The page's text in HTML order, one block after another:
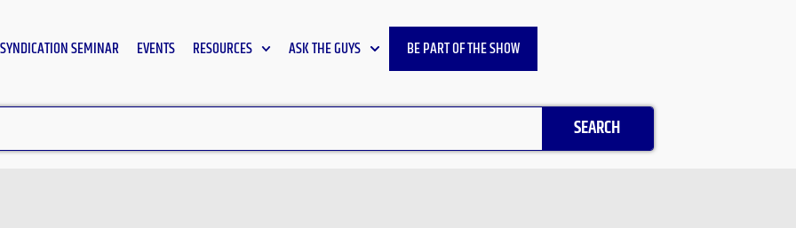
SYNDICATION SEMINAR EVENTS RESOURCES ASK THE GUYS BE PART OF THE SHOW
SEARCH